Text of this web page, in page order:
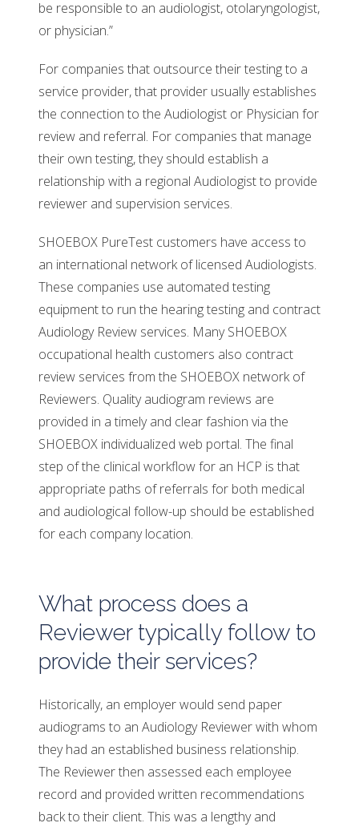
be responsible to an audiologist, otolaryngologist,
or physician.”
For companies that outsource their testing to a
service provider, that provider usually establishes
the connection to the Audiologist or Physician for
review and referral. For companies that manage
their own testing, they should establish a
relationship with a regional Audiologist to provide
reviewer and supervision services.
SHOEBOX PureTest customers have access to
an international network of licensed Audiologists.
These companies use automated testing
equipment to run the hearing testing and contract
Audiology Review services. Many SHOEBOX
occupational health customers also contract
review services from the SHOEBOX network of
Reviewers. Quality audiogram reviews are
provided in a timely and clear fashion via the
SHOEBOX individualized web portal. The final
step of the clinical workflow for an HCP is that
appropriate paths of referrals for both medical
and audiological follow-up should be established
for each company location.
What process does a
Reviewer typically follow to
provide their services?
Historically, an employer would send paper
audiograms to an Audiology Reviewer with whom
they had an established business relationship.
The Reviewer then assessed each employee
record and provided written recommendations
back to their client. This was a lengthy and